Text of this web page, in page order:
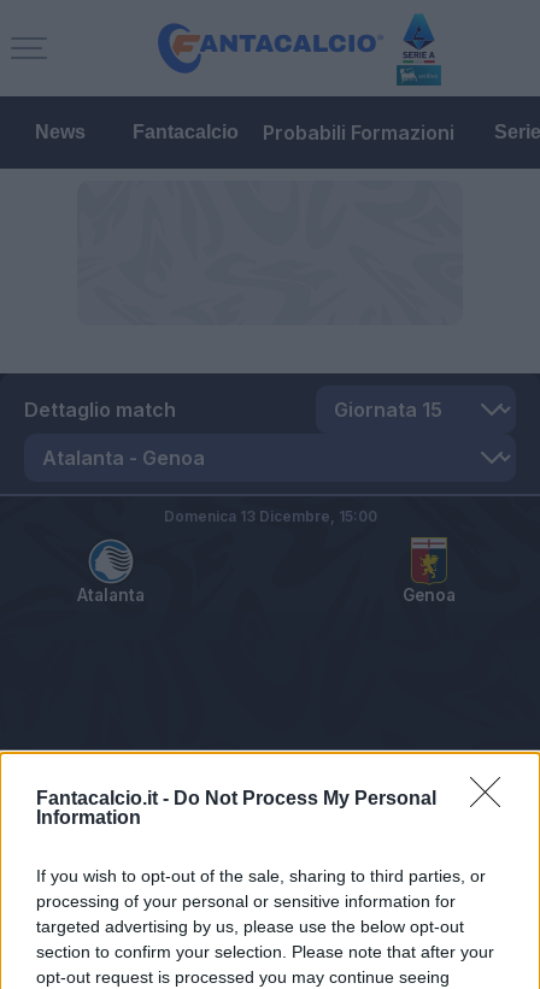
Fantacalcio.it - Do Not Process My Personal
Information
If you wish to opt-out of the sale, sharing to third parties, or
processing of your personal or sensitive information for
targeted advertising by us, please use the below opt-out
section to confirm your selection. Please note that after your
opt-out request is processed you may continue seeing
News Fantacalcio Probabili Formazioni
Dettaglio match
Atalanta Genoa
Domenica 13 Dicembre, 15:00
Tabellino Voti Statistiche Notizie Pagelle